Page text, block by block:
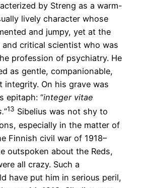
by Streng as a warm-
lively character whose
and jumpy, yet at the
and critical scientist who was
profession of psychiatry. He
as gentle, companionable,
integrity. On his grave was
epitaph: “integer vitae
”13 Sibelius was not shy to
especially in the matter of
Finnish civil war of 1918–
outspoken about the Reds,
all crazy. Such a
have put him in serious peril,